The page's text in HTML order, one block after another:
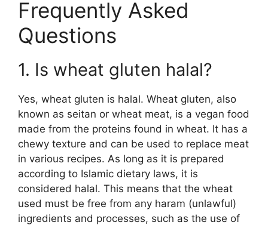
Frequently Asked
Questions
1. Is wheat gluten halal?
Yes, wheat gluten is halal. Wheat gluten, also
known as seitan or wheat meat, is a vegan food
made from the proteins found in wheat. It has a
chewy texture and can be used to replace meat
in various recipes. As long as it is prepared
according to Islamic dietary laws, it is
considered halal. This means that the wheat
used must be free from any haram (unlawful)
ingredients and processes, such as the use of